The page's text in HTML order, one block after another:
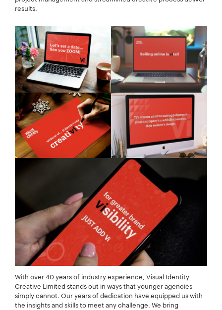
results.
With over 40 years of industry experience, Visual Identity
Creative Limited stands out in ways that younger agencies
simply cannot. Our years of dedication have equipped us with
the insights and skills to meet any challenge. We bring